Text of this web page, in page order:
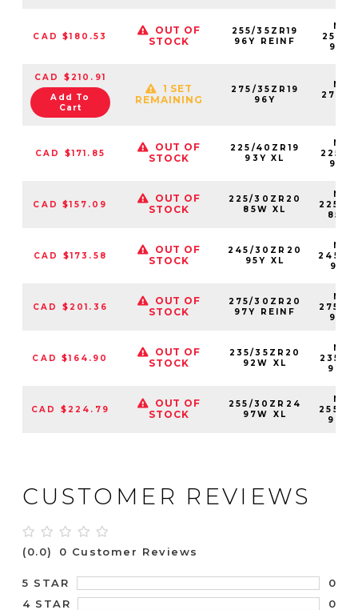
CAD $180.53
OUT OF
STOCK
255/35ZR19
96Y REINF
CAD $210.91
Add To
Cart
1 SET
REMAINING
275/35ZR19
96Y
CAD $171.85
OUT OF
STOCK
225/40ZR19
93Y XL
CAD $157.09
OUT OF
STOCK
225/30ZR20
85W XL
CAD $173.58
OUT OF
STOCK
245/30ZR20
95Y XL
CAD $201.36
OUT OF
STOCK
275/30ZR20
97Y REINF
CAD $164.90
OUT OF
STOCK
235/35ZR20
92W XL
CAD $224.79
OUT OF
STOCK
255/30ZR24
97W XL
CUSTOMER REVIEWS
(0.0) 0 Customer Reviews
5 STAR
0
4 STAR
0